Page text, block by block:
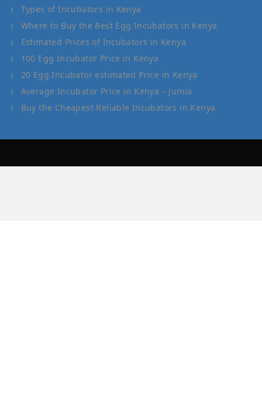
Types of Incubators in Kenya
Where to Buy the Best Egg Incubators in Kenya
Estimated Prices of Incubators in Kenya
100 Egg Incubator Price in Kenya
20 Egg Incubator estimated Price in Kenya
Average Incubator Price in Kenya – Jumia
Buy the Cheapest Reliable Incubators in Kenya